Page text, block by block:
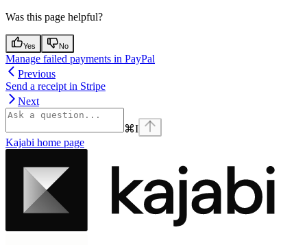
Was this page helpful?
Yes No
Manage failed payments in PayPal
Previous
Send a receipt in Stripe
Next
⌘I
Kajabi home page